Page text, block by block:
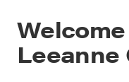
Leeanne